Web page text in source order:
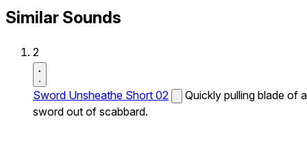
Similar Sounds
2
Sword Unsheathe Short 02
Quickly pulling blade of a
sword out of scabbard.